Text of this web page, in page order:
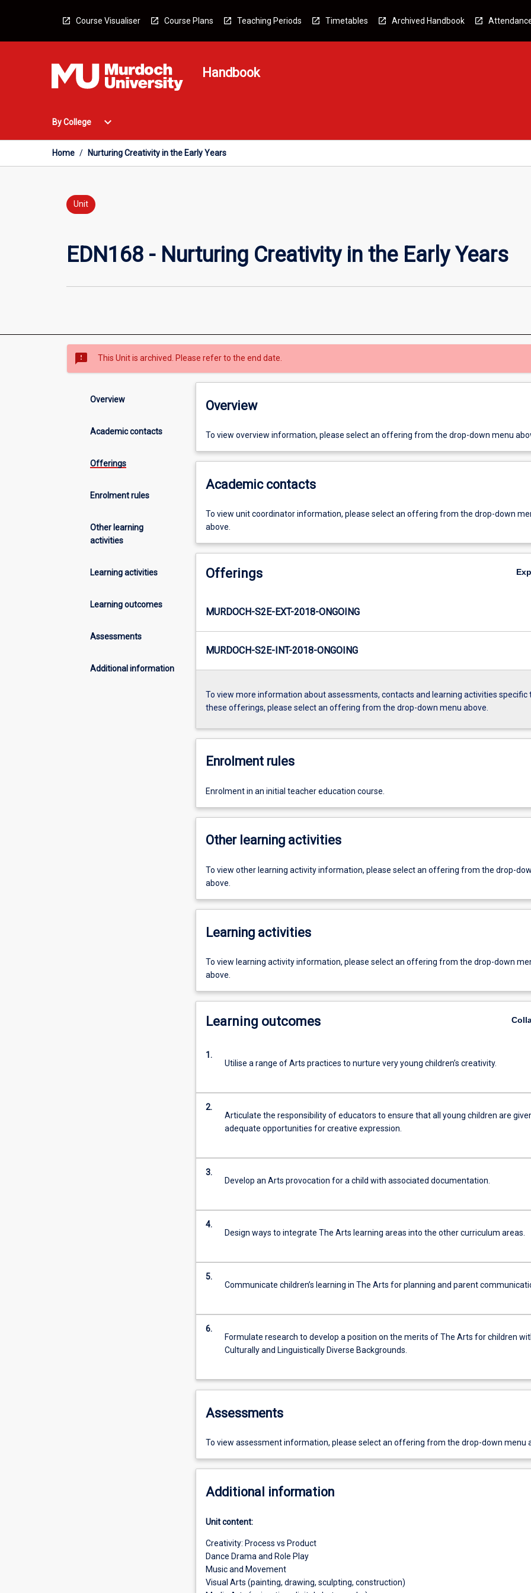
Course Visualiser Course Plans Teaching Periods Timetables Archived Handbook
Handbook
By College
Open
College
Menu
expand_more
Home / Nurturing Creativity in the Early Years
Unit
EDN168 - Nurturing Creativity in the Early Years
sms_failed This Unit is archived. Please refer to the end date.
Overview
Academic contacts
Offerings
Enrolment rules
Other learning
activities
Learning activities
Learning outcomes
Assessments
Additional information
Overview
To view overview information, please select an offering from the drop-down menu
Academic contacts
To view unit coordinator information, please select an offering from the drop-down
above.
Offerings
MURDOCH-S2E-EXT-2018-ONGOING
MURDOCH-S2E-INT-2018-ONGOING
To view more information about assessments, contacts and learning activities specific
these offerings, please select an offering from the drop-down menu above.
Enrolment rules
Enrolment in an initial teacher education course.
Other learning activities
To view other learning activity information, please select an offering from the drop-
above.
Learning activities
To view learning activity information, please select an offering from the drop-down
above.
Learning outcomes
1.
Utilise a range of Arts practices to nurture very young children’s creativity.
2.
Articulate the responsibility of educators to ensure that all young children are
adequate opportunities for creative expression.
3.
Develop an Arts provocation for a child with associated documentation.
4.
Design ways to integrate The Arts learning areas into the other curriculum areas.
5.
Communicate children’s learning in The Arts for planning and parent
6.
Formulate research to develop a position on the merits of The Arts for children
Culturally and Linguistically Diverse Backgrounds.
Assessments
To view assessment information, please select an offering from the drop-down menu
Additional information
Unit content:
Creativity: Process vs Product
Dance Drama and Role Play
Music and Movement
Visual Arts (painting, drawing, sculpting, construction)